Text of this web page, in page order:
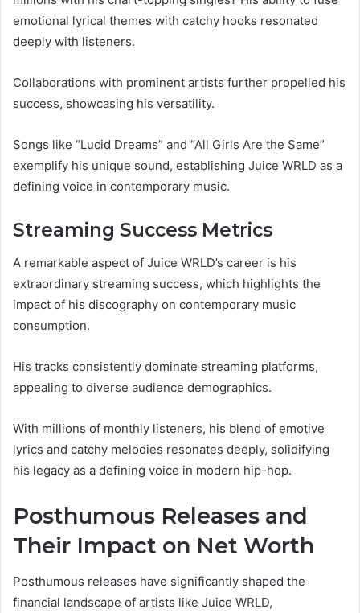
emotional lyrical themes with catchy hooks resonated
deeply with listeners.
Collaborations with prominent artists further propelled his
success, showcasing his versatility.
Songs like “Lucid Dreams” and “All Girls Are the Same”
exemplify his unique sound, establishing Juice WRLD as a
defining voice in contemporary music.
Streaming Success Metrics
A remarkable aspect of Juice WRLD’s career is his
extraordinary streaming success, which highlights the
impact of his discography on contemporary music
consumption.
His tracks consistently dominate streaming platforms,
appealing to diverse audience demographics.
With millions of monthly listeners, his blend of emotive
lyrics and catchy melodies resonates deeply, solidifying
his legacy as a defining voice in modern hip-hop.
Posthumous Releases and
Their Impact on Net Worth
Posthumous releases have significantly shaped the
financial landscape of artists like Juice WRLD,